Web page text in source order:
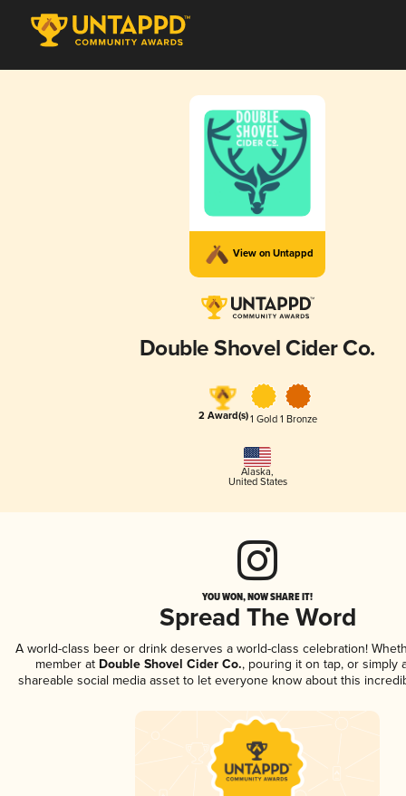
View on Untappd
Double Shovel Cider Co.
2 Award(s)1 Gold 1 Bronze
Alaska,
United States
YOU WON, NOW SHARE IT!
Spread The Word
A world-class beer or drink deserves a world-class celebration!
member at Double Shovel Cider Co., pouring it on tap, or simply
shareable social media asset to let everyone know about this